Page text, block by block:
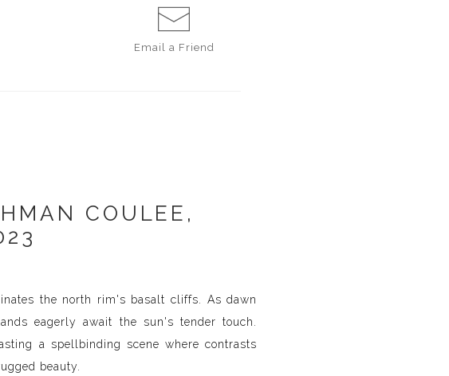
Email a Friend
COULEE,
the north rim's basalt cliffs. As dawn
eagerly await the sun's tender touch.
a spellbinding scene where contrasts
beauty.